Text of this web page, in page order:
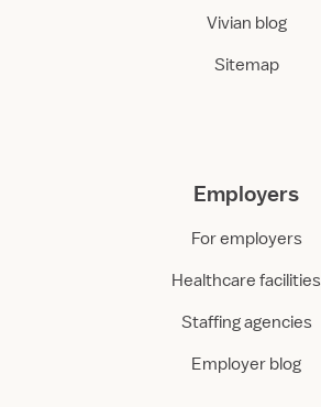
Vivian blog
Sitemap
Employers
For employers
Healthcare facilities
Staffing agencies
Employer blog